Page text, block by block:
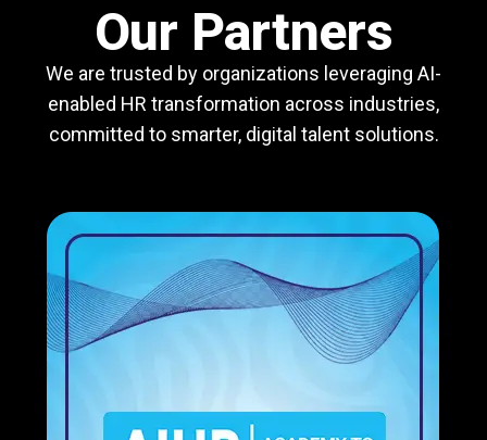
Our Partners
We are trusted by organizations leveraging AI-
enabled HR transformation across industries,
committed to smarter, digital talent solutions.